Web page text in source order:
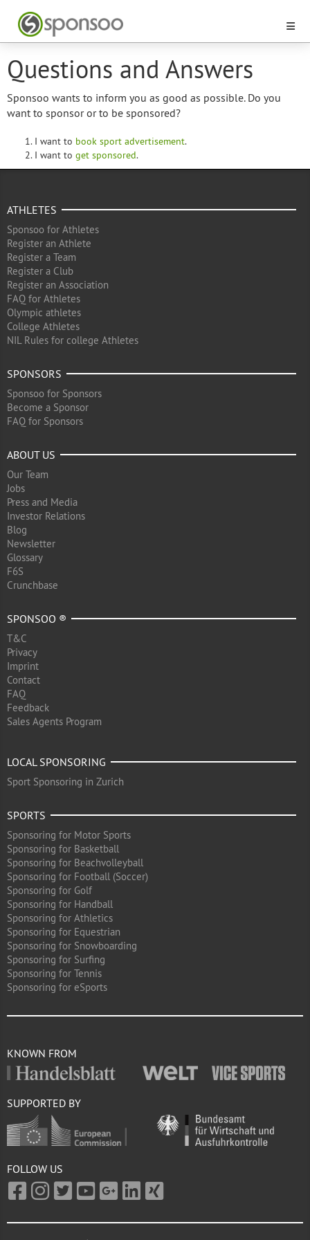
Questions and Answers
Sponsoo wants to inform you as good as possible. Do you
want to sponsor or to be sponsored?
I want to book sport advertisement.
I want to get sponsored.
ATHLETES
Sponsoo for Athletes
Register an Athlete
Register a Team
Register a Club
Register an Association
FAQ for Athletes
Olympic athletes
College Athletes
NIL Rules for college Athletes
SPONSORS
Sponsoo for Sponsors
Become a Sponsor
FAQ for Sponsors
ABOUT US
Our Team
Jobs
Press and Media
Investor Relations
Blog
Newsletter
Glossary
F6S
Crunchbase
SPONSOO ®
T&C
Privacy
Imprint
Contact
FAQ
Feedback
Sales Agents Program
LOCAL SPONSORING
Sport Sponsoring in Zurich
SPORTS
Sponsoring for Motor Sports
Sponsoring for Basketball
Sponsoring for Beachvolleyball
Sponsoring for Football (Soccer)
Sponsoring for Golf
Sponsoring for Handball
Sponsoring for Athletics
Sponsoring for Equestrian
Sponsoring for Snowboarding
Sponsoring for Surfing
Sponsoring for Tennis
Sponsoring for eSports
KNOWN FROM
SUPPORTED BY
FOLLOW US